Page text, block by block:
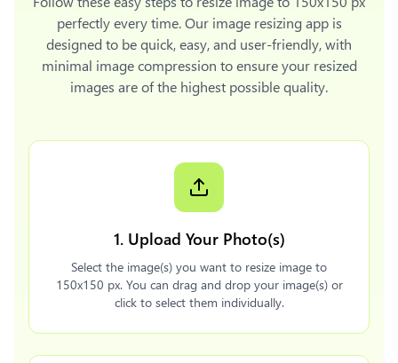
perfectly every time. Our image resizing app is
designed to be quick, easy, and user-friendly, with
minimal image compression to ensure your resized
images are of the highest possible quality.
1. Upload Your Photo(s)
Select the image(s) you want to resize image to
150x150 px. You can drag and drop your image(s) or
click to select them individually.